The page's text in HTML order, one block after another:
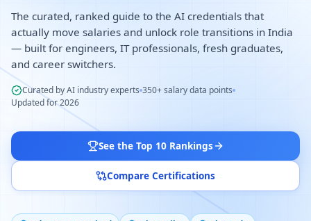
The curated, ranked guide to the AI credentials that
actually move salaries and unlock role transitions in India
— built for engineers, IT professionals, fresh graduates,
and career switchers.
Curated by AI industry experts 350+ salary data points
Updated for 2026
See the Top 10 Rankings
Compare Certifications